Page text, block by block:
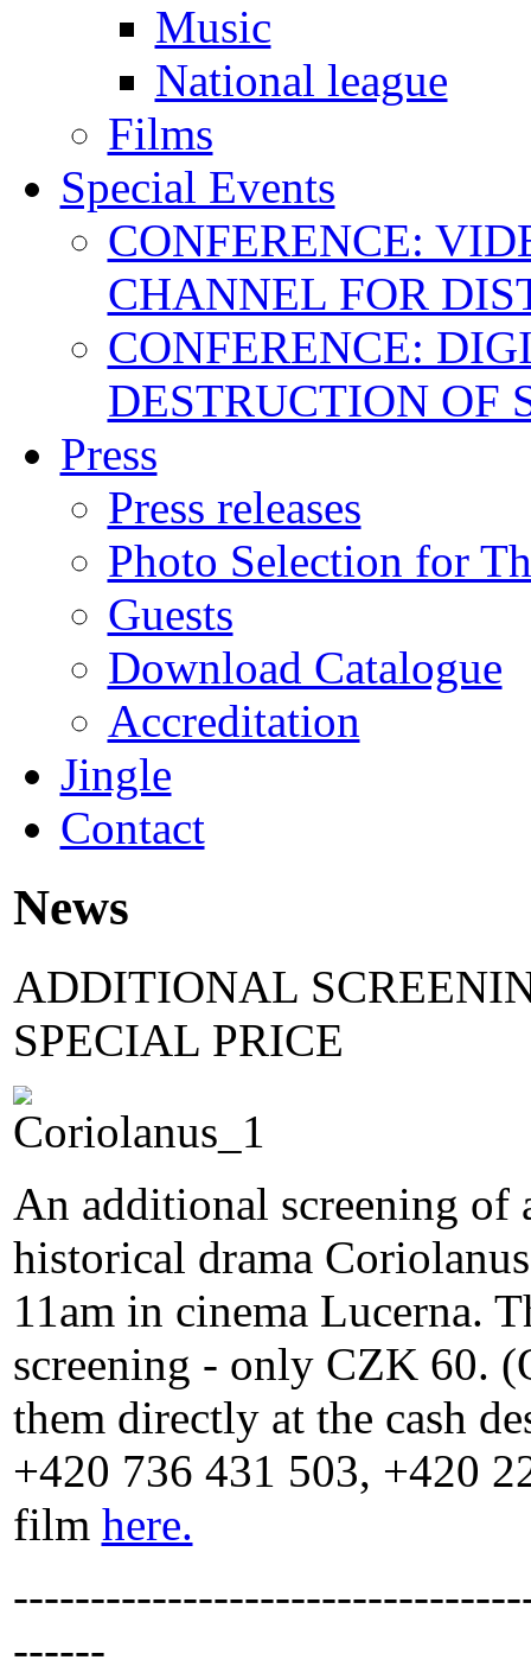
Music
National league
Films
Special Events
CONFERENCE:
CHANNEL FOR
CONFERENCE:
DESTRUCTION OF
Press
Press releases
Photo Selection for
Guests
Download Catalogue
Accreditation
Jingle
Contact
News
ADDITIONAL
SPECIAL PRICE
An additional screening of
historical drama
11am in cinema Lucerna.
screening - only CZK 60.
them directly at the cash
+420 736 431 503, +420
film here.
------